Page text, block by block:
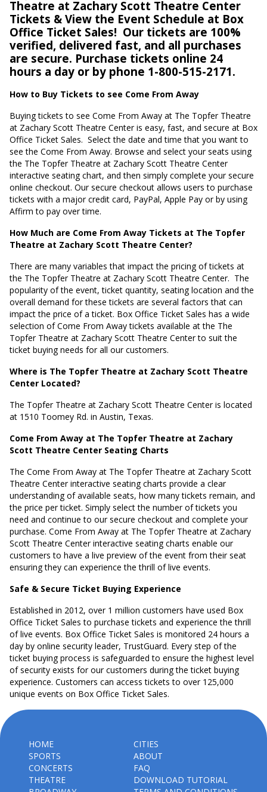
Theatre at Zachary Scott Theatre Center
Tickets & View the Event Schedule at Box
Office Ticket Sales! Our tickets are 100%
verified, delivered fast, and all purchases
are secure. Purchase tickets online 24
hours a day or by phone 1-800-515-2171.
How to Buy Tickets to see Come From Away
Buying tickets to see Come From Away at The Topfer Theatre
at Zachary Scott Theatre Center is easy, fast, and secure at Box
Office Ticket Sales. Select the date and time that you want to
see the Come From Away. Browse and select your seats using
the The Topfer Theatre at Zachary Scott Theatre Center
interactive seating chart, and then simply complete your secure
online checkout. Our secure checkout allows users to purchase
tickets with a major credit card, PayPal, Apple Pay or by using
Affirm to pay over time.
How Much are Come From Away Tickets at The Topfer
Theatre at Zachary Scott Theatre Center?
There are many variables that impact the pricing of tickets at
the The Topfer Theatre at Zachary Scott Theatre Center. The
popularity of the event, ticket quantity, seating location and the
overall demand for these tickets are several factors that can
impact the price of a ticket. Box Office Ticket Sales has a wide
selection of Come From Away tickets available at the The
Topfer Theatre at Zachary Scott Theatre Center to suit the
ticket buying needs for all our customers.
Where is The Topfer Theatre at Zachary Scott Theatre
Center Located?
The Topfer Theatre at Zachary Scott Theatre Center is located
at 1510 Toomey Rd. in Austin, Texas.
Come From Away at The Topfer Theatre at Zachary
Scott Theatre Center Seating Charts
The Come From Away at The Topfer Theatre at Zachary Scott
Theatre Center interactive seating charts provide a clear
understanding of available seats, how many tickets remain, and
the price per ticket. Simply select the number of tickets you
need and continue to our secure checkout and complete your
purchase. Come From Away at The Topfer Theatre at Zachary
Scott Theatre Center interactive seating charts enable our
customers to have a live preview of the event from their seat
ensuring they can experience the thrill of live events.
Safe & Secure Ticket Buying Experience
Established in 2012, over 1 million customers have used Box
Office Ticket Sales to purchase tickets and experience the thrill
of live events. Box Office Ticket Sales is monitored 24 hours a
day by online security leader, TrustGuard. Every step of the
ticket buying process is safeguarded to ensure the highest level
of security exists for our customers during the ticket buying
experience. Customers can access tickets to over 125,000
unique events on Box Office Ticket Sales.
HOME
SPORTS
CONCERTS
THEATRE
CITIES
ABOUT
FAQ
DOWNLOAD TUTORIAL